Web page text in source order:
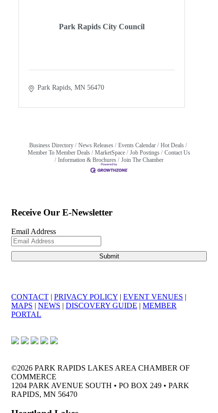
Park Rapids City Council
Park Rapids MN 56470
Business Directory News Releases Events Calendar
Hot Deals
Member To Member Deals
MarketSpace Job Postings
Contact Us
Information & Brochures
Join The Chamber
Receive Our E-Newsletter
Email Address
CONTACT | PRIVACY POLICY | EVENT VENUES |
MAPS | NEWS | DISCOVERY GUIDE | MEMBER
PORTAL
©2026 PARK RAPIDS LAKES AREA CHAMBER OF
COMMERCE
1204 PARK AVENUE SOUTH • PO BOX 249 • PARK
RAPIDS, MN 56470